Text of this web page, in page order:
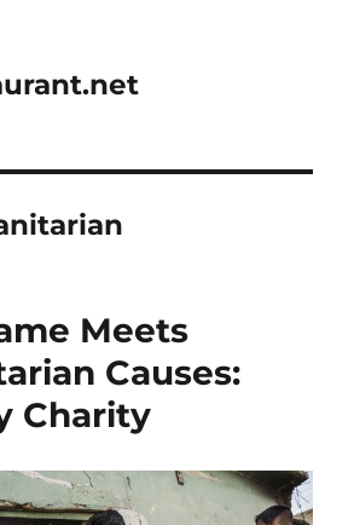
Meets
Causes:
Charity